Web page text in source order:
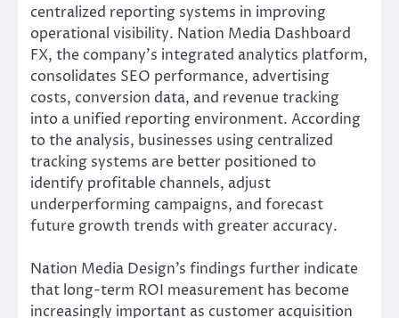
centralized reporting systems in improving
operational visibility. Nation Media Dashboard
FX, the company’s integrated analytics platform,
consolidates SEO performance, advertising
costs, conversion data, and revenue tracking
into a unified reporting environment. According
to the analysis, businesses using centralized
tracking systems are better positioned to
identify profitable channels, adjust
underperforming campaigns, and forecast
future growth trends with greater accuracy.
Nation Media Design’s findings further indicate
that long-term ROI measurement has become
increasingly important as customer acquisition